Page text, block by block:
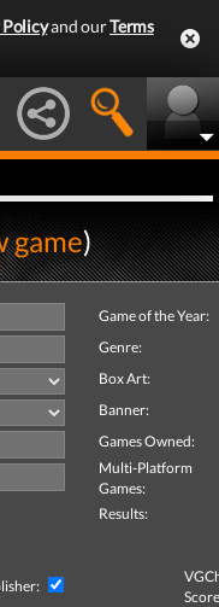
and ourTerms
game)
Game of the Year:
Genre:
Box Art:
Banner:
Games Owned:
Multi-Platform
Games:
Results: